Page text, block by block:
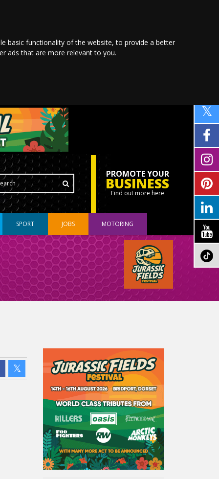
basic functionality of the website,to provide a better
ads that are more relevant to you.
PROMOTE YOUR
BUSINESS
Find out more here
SPORT JOBS MOTORING